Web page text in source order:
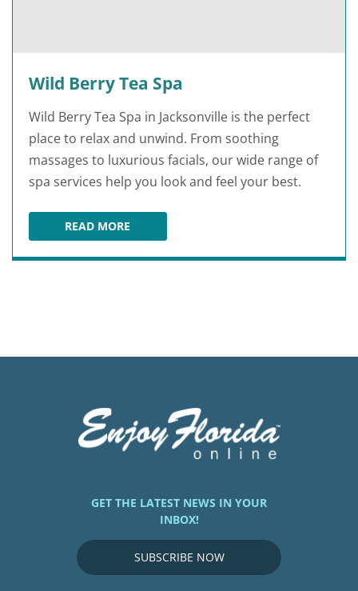
Wild Berry Tea Spa
Wild Berry Tea Spa in Jacksonville is the perfect
place to relax and unwind. From soothing
massages to luxurious facials, our wide range of
spa services help you look and feel your best.
READ MOREWILD BERRY TEA SPA
GET THE LATEST NEWS IN YOUR
INBOX!
SUBSCRIBE NOW